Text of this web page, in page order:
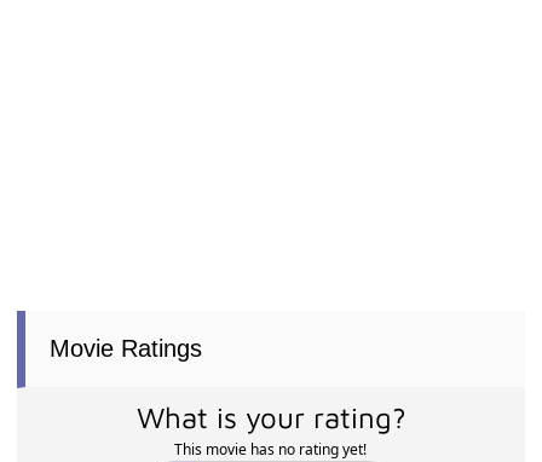
Movie Ratings
What is your rating?
This movie has no rating yet!